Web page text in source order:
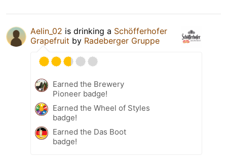
Aelin_02 is drinking a Schöfferhofer
Grapefruit by Radeberger Gruppe
Earned the Brewery
Pioneer badge!
Earned the Wheel of Styles
badge!
Earned the Das Boot
badge!